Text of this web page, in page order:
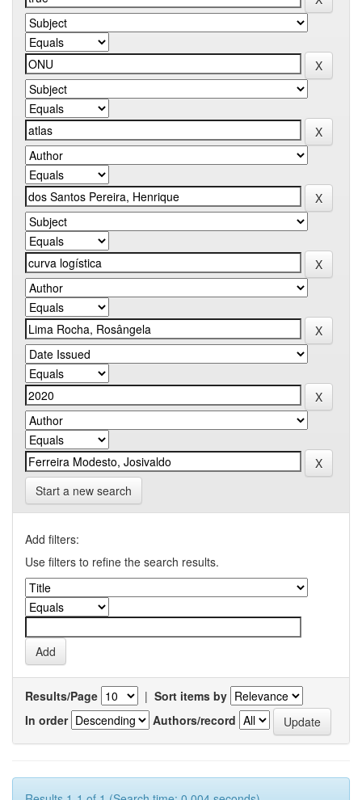
Start a new search
Add filters:
Use filters to refine the search results.
Results/Page | Sort items by
In order
Authors/record